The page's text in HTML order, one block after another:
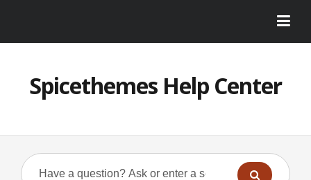
Spicethemes Help Center